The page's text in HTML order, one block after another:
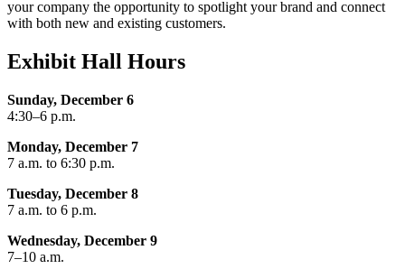
your company the opportunity to spotlight your brand and connect
with both new and existing customers.
Exhibit Hall Hours
Sunday, December 6
4:30–6 p.m.
​Monday, December 7
7 a.m. to 6:30 p.m.
Tuesday, December 8
7 a.m. to 6 p.m.
Wednesday, December 9
7–10 a.m.